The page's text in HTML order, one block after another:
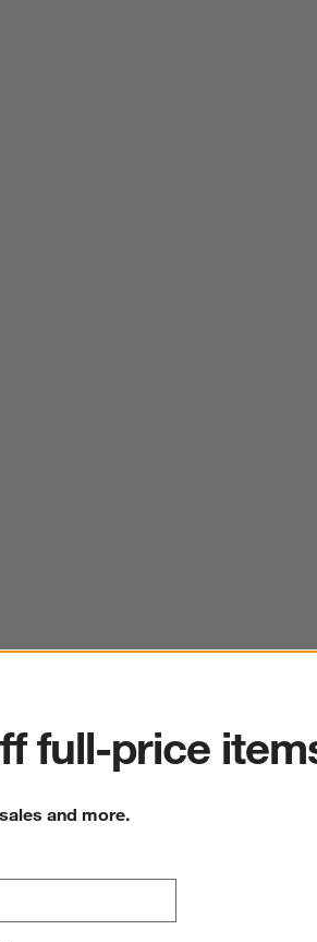
full-price
and more.